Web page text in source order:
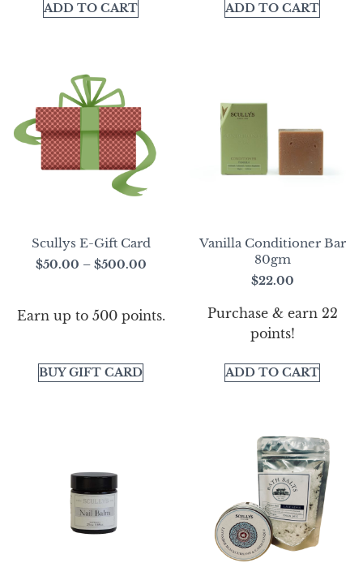
ADD TO CART ADD TO CART
Scullys E-Gift Card
$50.00 – $500.00
Earn up to 500 points.
BUY GIFT CARD
Vanilla Conditioner Bar
80gm
$22.00
Purchase & earn 22
points!
ADD TO CART